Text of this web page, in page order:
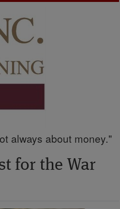
always about money."
for the War